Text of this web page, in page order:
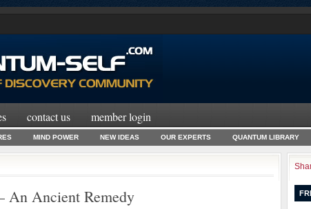
contact us member login
MIND POWER NEW IDEAS OUR EXPERTS QUANTUM LIBRARY
An Ancient Remedy